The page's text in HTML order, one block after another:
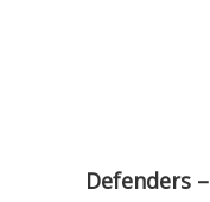
Defenders –